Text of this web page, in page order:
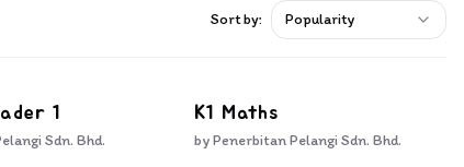
Sort by: Popularity
1
Sdn. Bhd.
K1 Maths
byPenerbitan Pelangi Sdn. Bhd.